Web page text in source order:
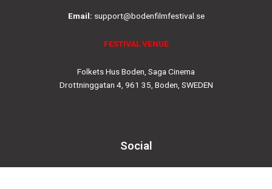
Email: support@bodenfilmfestival.se
FESTIVAL VENUE
Folkets Hus Boden, Saga Cinema
Drottninggatan 4, 961 35, Boden, SWEDEN
Social